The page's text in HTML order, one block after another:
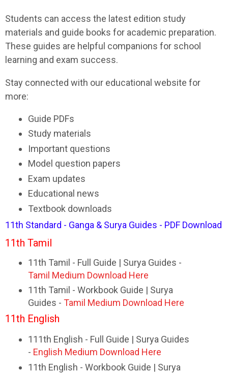
Students can access the latest edition study
materials and guide books for academic preparation.
These guides are helpful companions for school
learning and exam success.
Stay connected with our educational website for
more:
Guide PDFs
Study materials
Important questions
Model question papers
Exam updates
Educational news
Textbook downloads
11th Standard - Ganga & Surya Guides - PDF Download
11th Tamil
11th Tamil - Full Guide | Surya Guides -
Tamil Medium Download Here
11th Tamil - Workbook Guide | Surya
Guides - Tamil Medium Download Here
11th English
111th English - Full Guide | Surya Guides
- English Medium Download Here
11th English - Workbook Guide | Surya